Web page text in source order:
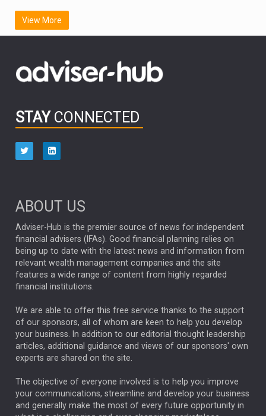
SCOTTISH MORTGAGE
FIDELITY INTERNATIONAL
OUTLOOK CHINA NICK PRICE
HUB EXCLUSIVES
aberdeen Investments
ARTIFICIAL INTELLIGENCE
ANALYSIS & OPINION
FEDERAL RESERVE
ALEX HOLROYD-JONES
GLOBAL UPDATES USA BOND MARKETS
RACHAEL CALLAGHAN VINTED STRIPE BILLIONTOONE
CHLOE DARLING-STEWART
GENUS MEITUAN MIDEA CATL MARKET MINUTES
CAROLINE SHAW
CAPITAL GROUP
View More
STAY CONNECTED
ABOUT US
Adviser-Hub is the premier source of news for independent
financial advisers (IFAs). Good financial planning relies on
being up to date with the latest news and information from
relevant wealth management companies and the site
features a wide range of content from highly regarded
financial institutions.
We are able to offer this free service thanks to the support
of our sponsors, all of whom are keen to help you develop
your business. In addition to our editorial thought leadership
articles, additional guidance and views of our sponsors' own
experts are shared on the site.
The objective of everyone involved is to help you improve
your communications, streamline and develop your business
and generally make the most of every future opportunity in